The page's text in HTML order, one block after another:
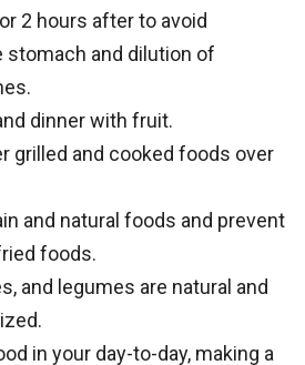
2 hours after to avoid
and dilution of
dinner with fruit.
grilled and cooked foods over
and natural foods and prevent
foods.
and legumes are natural and
in your day-to-day, making a